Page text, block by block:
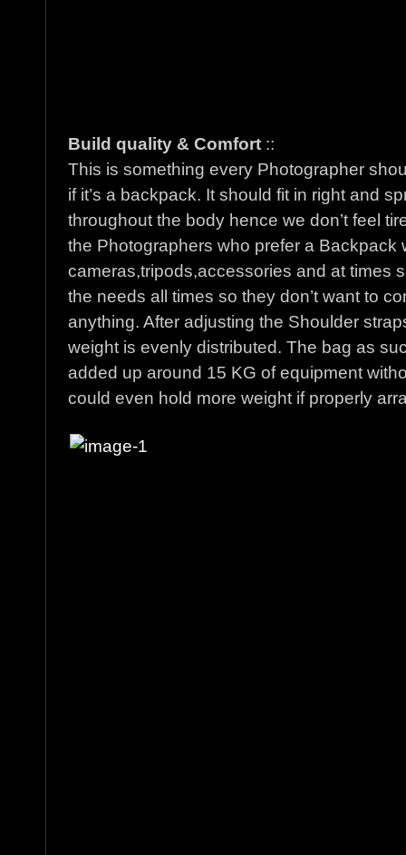
Build quality & Comfort ::
This is something every Photographer
if it’s a backpack. It should fit in right and
throughout the body hence we don’t feel
the Photographers who prefer a Backpack
cameras,tripods,accessories and at times
the needs all times so they don’t want to
anything. After adjusting the Shoulder
weight is evenly distributed. The bag as
added up around 15 KG of equipment
could even hold more weight if properly